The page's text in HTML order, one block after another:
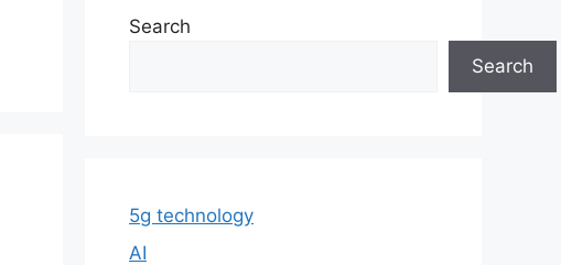
Search
Search
5g technology
AI